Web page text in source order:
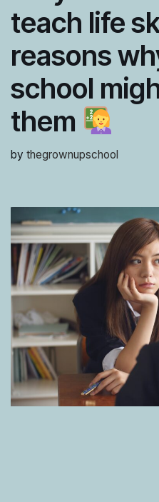
teach life
reasons
school
them
by thegrownupschool